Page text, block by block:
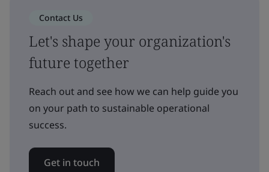
Contact Us
Let's shape your organization's
future together
Reach out and see how we can help guide you
on your path to sustainable operational
success.
Get in touch